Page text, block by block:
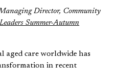
Director, Community
Summer-Autumn
aged care worldwide has
in recent